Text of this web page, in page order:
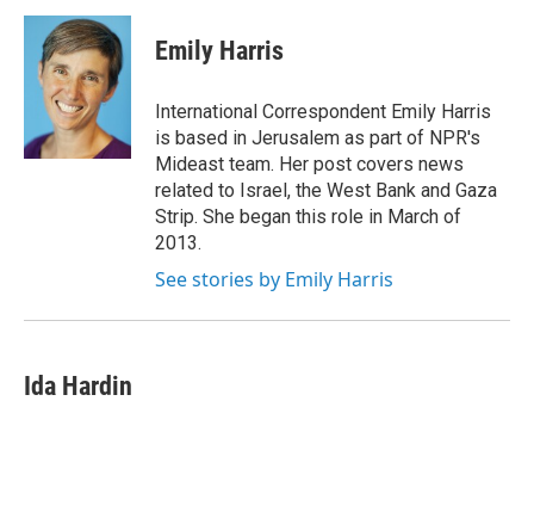
c
i
t
t
e
r
n
k
e
d
I
n
Emily Harris
International Correspondent Emily Harris
is based in Jerusalem as part of NPR's
Mideast team. Her post covers news
related to Israel, the West Bank and Gaza
Strip. She began this role in March of
2013.
See stories by Emily Harris
Ida Hardin